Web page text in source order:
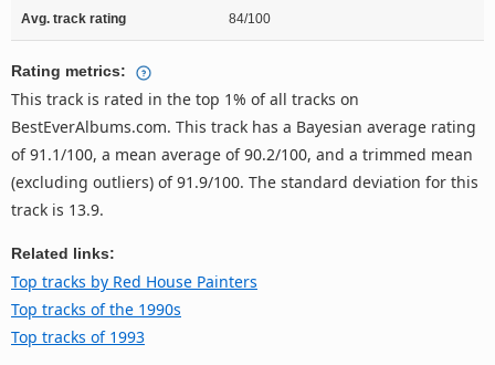
Avg. track rating 84/100
Rating metrics:
This track is rated in the top 1% of all tracks on
BestEverAlbums.com. This track has a Bayesian average rating
of 91.1/100, a mean average of 90.2/100, and a trimmed mean
(excluding outliers) of 91.9/100. The standard deviation for this
track is 13.9.
Related links:
Top tracks by Red House Painters
Top tracks of the 1990s
Top tracks of 1993